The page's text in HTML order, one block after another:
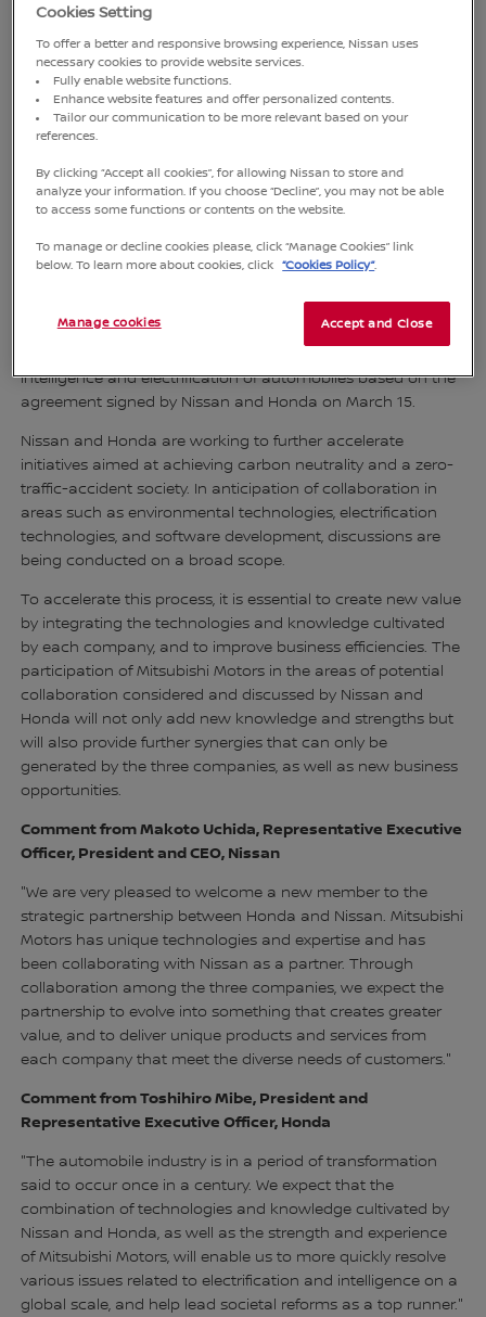
Ltd. and Mitsubishi Motors Corporation announced that the
three companies have signed a memorandum of
intelligence and electrification of automobiles based on the
agreement signed by Nissan and Honda on March 15.
Nissan and Honda are working to further accelerate
initiatives aimed at achieving carbon neutrality and a zero-
traffic-accident society. In anticipation of collaboration in
areas such as environmental technologies, electrification
technologies, and software development, discussions are
being conducted on a broad scope.
To accelerate this process, it is essential to create new value
by integrating the technologies and knowledge cultivated
by each company, and to improve business efficiencies. The
participation of Mitsubishi Motors in the areas of potential
collaboration considered and discussed by Nissan and
Honda will not only add new knowledge and strengths but
will also provide further synergies that can only be
generated by the three companies, as well as new business
opportunities.
Comment from Makoto Uchida, Representative Executive
Officer, President and CEO, Nissan
"We are very pleased to welcome a new member to the
strategic partnership between Honda and Nissan. Mitsubishi
Motors has unique technologies and expertise and has
been collaborating with Nissan as a partner. Through
collaboration among the three companies, we expect the
partnership to evolve into something that creates greater
value, and to deliver unique products and services from
each company that meet the diverse needs of customers."
Comment from Toshihiro Mibe, President and
Representative Executive Officer, Honda
"The automobile industry is in a period of transformation
said to occur once in a century. We expect that the
combination of technologies and knowledge cultivated by
Nissan and Honda, as well as the strength and experience
of Mitsubishi Motors, will enable us to more quickly resolve
various issues related to electrification and intelligence on a
global scale, and help lead societal reforms as a top runner."
Cookies Setting
To offer a better and responsive browsing experience, Nissan uses
necessary cookies to provide website services.
Fully enable website functions.
Enhance website features and offer personalized contents.
Tailor our communication to be more relevant based on your
references.
By clicking “Accept all cookies”, for allowing Nissan to store and
analyze your information. If you choose “Decline”, you may not be able
to access some functions or contents on the website.
To manage or decline cookies please, click “Manage Cookies” link
below. To learn more about cookies, click
“Cookies Policy”.
Accept and Close
Manage cookies